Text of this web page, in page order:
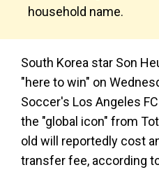
household name.
South Korea star Son
"here to win" on
Soccer's Los Angeles
the "global icon" from
old will reportedly cost
transfer fee, according